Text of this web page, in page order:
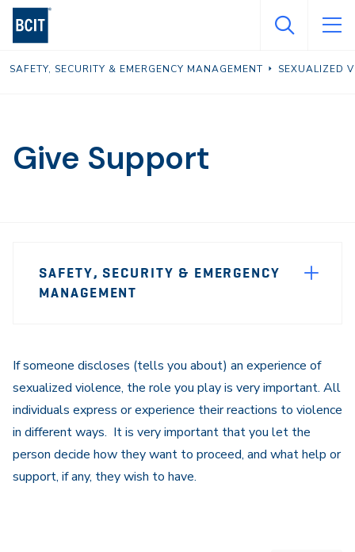
Skip
content
SAFETY, SECURITY & EMERGENCY MANAGEMENT SEXUALIZED
Give Support
Sidebar
SAFETY, SECURITY & EMERGENCY
MANAGEMENT
If someone discloses (tells you about) an experience of
sexualized violence, the role you play is very important. All
individuals express or experience their reactions to violence
in different ways. It is very important that you let the
person decide how they want to proceed, and what help or
support, if any, they wish to have.